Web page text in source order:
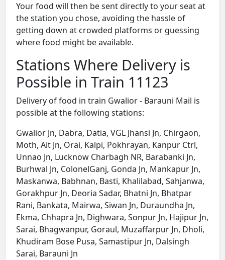
Your food will then be sent directly to your seat at
the station you chose, avoiding the hassle of
getting down at crowded platforms or guessing
where food might be available.
Stations Where Delivery is
Possible in Train 11123
Delivery of food in train Gwalior - Barauni Mail is
possible at the following stations:
Gwalior Jn, Dabra, Datia, VGL Jhansi Jn, Chirgaon,
Moth, Ait Jn, Orai, Kalpi, Pokhrayan, Kanpur Ctrl,
Unnao Jn, Lucknow Charbagh NR, Barabanki Jn,
Burhwal Jn, ColonelGanj, Gonda Jn, Mankapur Jn,
Maskanwa, Babhnan, Basti, Khalilabad, Sahjanwa,
Gorakhpur Jn, Deoria Sadar, Bhatni Jn, Bhatpar
Rani, Bankata, Mairwa, Siwan Jn, Duraundha Jn,
Ekma, Chhapra Jn, Dighwara, Sonpur Jn, Hajipur Jn,
Sarai, Bhagwanpur, Goraul, Muzaffarpur Jn, Dholi,
Khudiram Bose Pusa, Samastipur Jn, Dalsingh
Sarai, Barauni Jn